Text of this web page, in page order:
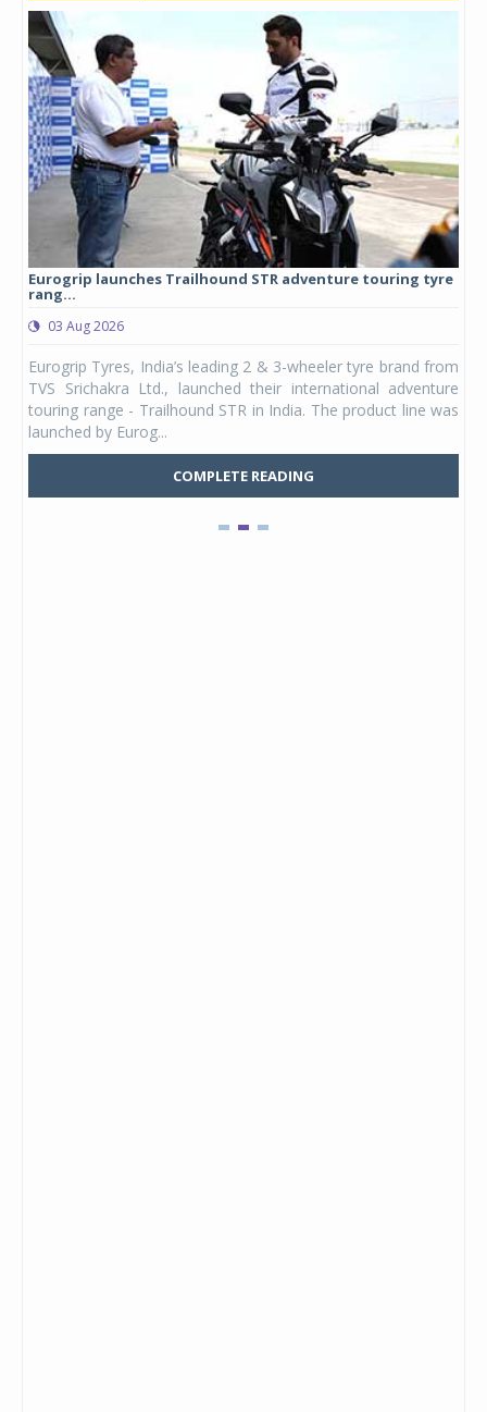
Eurogrip launches Trailhound STR adventure touring tyre
rang...
03 Aug 2026
Eurogrip Tyres, India’s leading 2 & 3-wheeler tyre brand from
TVS Srichakra Ltd., launched their international adventure
touring range - Trailhound STR in India. The product line was
launched by Eurog...
COMPLETE READING